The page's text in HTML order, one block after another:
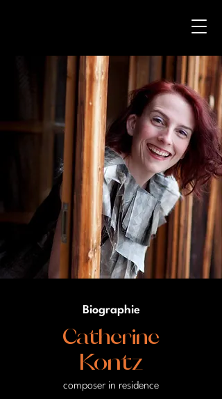
Biographie
Catherine
Kontz
composer in residence